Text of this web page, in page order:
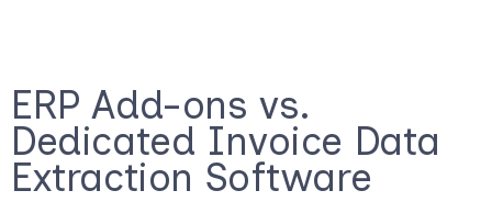
ERP Add-ons vs.
Dedicated Invoice Data
Extraction Software